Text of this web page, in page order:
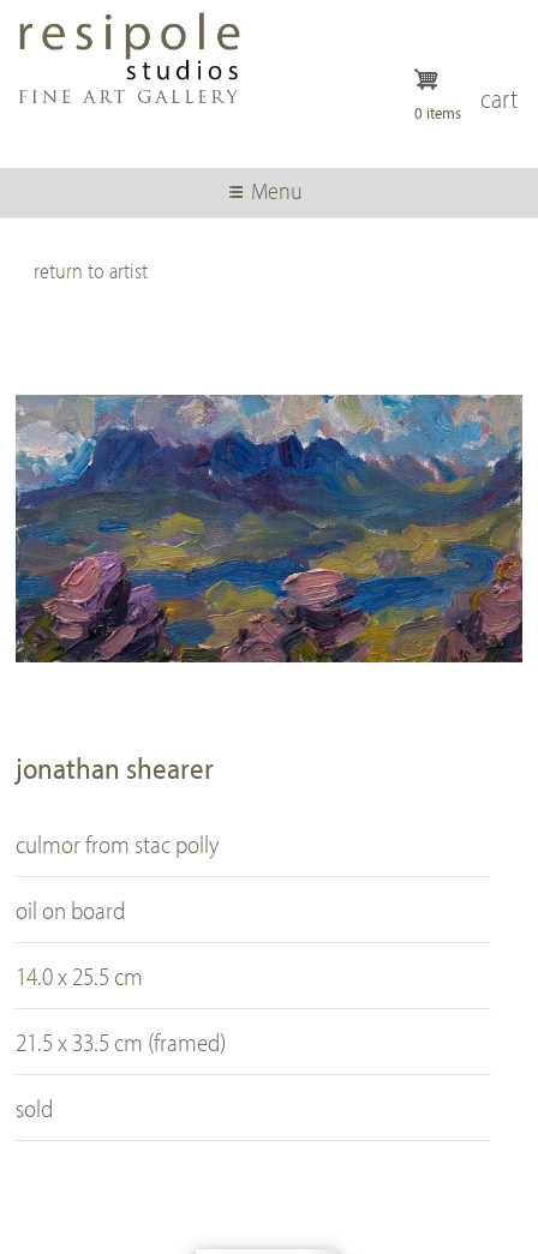
content
cart
0 items
Menu
jonathan shearer
culmor from stac polly
oil on board
14.0 x 25.5 cm
21.5 x 33.5 cm (framed)
sold